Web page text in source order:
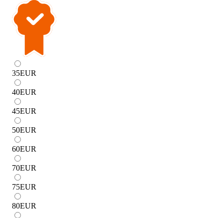
35EUR
40EUR
45EUR
50EUR
60EUR
70EUR
75EUR
80EUR